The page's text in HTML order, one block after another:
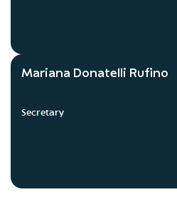
Mariana Donatelli Rufino
Secretary